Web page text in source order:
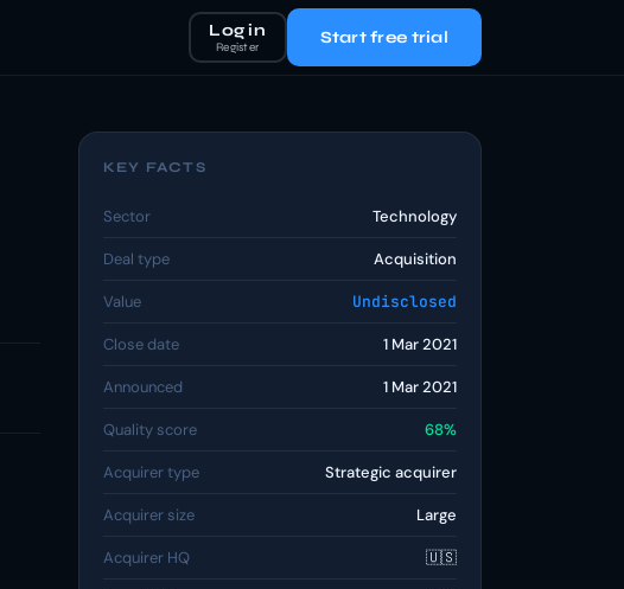
Log in
Register Start free trial
KEY FACTS
Sector Technology
Deal type Acquisition
Value Undisclosed
Close date 1 Mar 2021
Announced 1 Mar 2021
Quality score 68%
Acquirer type Strategic acquirer
Acquirer size Large
Acquirer HQ 🇺🇸